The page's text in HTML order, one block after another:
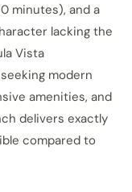
minutes), and a
lacking the
Vista
modern
amenities, and
delivers exactly
compared to